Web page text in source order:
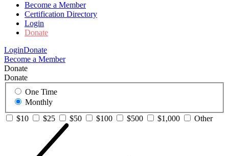
Become a Member
Certification Directory
Login
Donate
LoginDonate
Become a Member
Donate
Donate
One Time
Monthly
$10
$25 $50 $100 $500 $1,000 Other